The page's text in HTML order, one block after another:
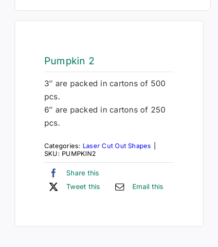
Pumpkin 2
3″ are packed in cartons of 500
pcs.
6″ are packed in cartons of 250
pcs.
Categories: Laser Cut Out Shapes
SKU: PUMPKIN2
Share this
Tweet this
Email this